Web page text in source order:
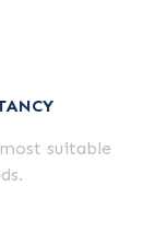
suitable